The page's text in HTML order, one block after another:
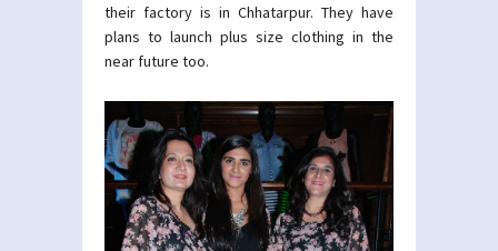
their factory is in Chhatarpur. They have
plans to launch plus size clothing in the
near future too.